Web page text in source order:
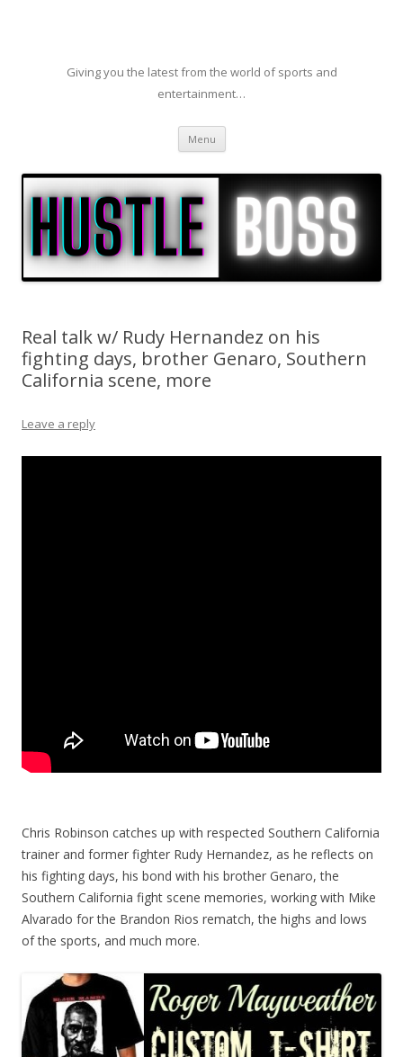
Giving you the latest from the world of sports and
entertainment…
Menu Skip to content
Real talk w/ Rudy Hernandez on his
fighting days, brother Genaro, Southern
California scene, more
Leave a reply
Chris Robinson catches up with respected Southern California
trainer and former fighter Rudy Hernandez, as he reflects on
his fighting days, his bond with his brother Genaro, the
Southern California fight scene memories, working with Mike
Alvarado for the Brandon Rios rematch, the highs and lows
of the sports, and much more.